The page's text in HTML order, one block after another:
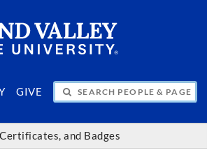
GIVE& PAGES
and Badges